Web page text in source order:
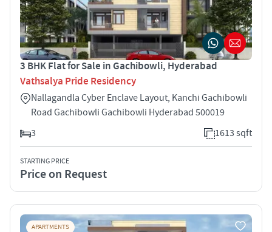
3 BHK Flat for Sale in Gachibowli, Hyderabad
Vathsalya Pride Residency
Nallagandla Cyber Enclave Layout, Kanchi Gachibowli
Road Gachibowli Gachibowli Hyderabad 500019
3
1613 sqft
STARTING PRICE
Price on Request
APARTMENTS